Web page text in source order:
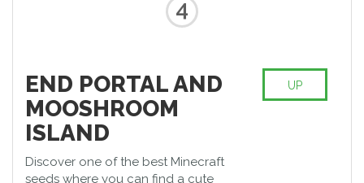
4
END PORTAL AND
MOOSHROOM
ISLAND
Discover one of the best Minecraft
seeds where you can find a cute
UP